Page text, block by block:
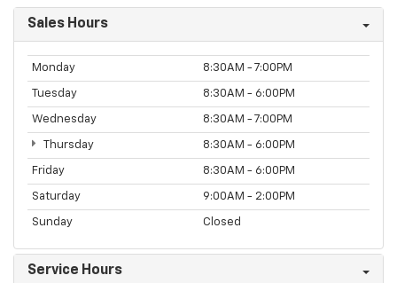
Sales Hours
Monday 8:30AM - 7:00PM
Tuesday 8:30AM - 6:00PM
Wednesday 8:30AM - 7:00PM
Thursday 8:30AM - 6:00PM
Friday 8:30AM - 6:00PM
Saturday 9:00AM - 2:00PM
Sunday Closed
Service Hours